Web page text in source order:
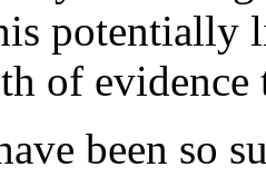
potentially
of evidence
been so